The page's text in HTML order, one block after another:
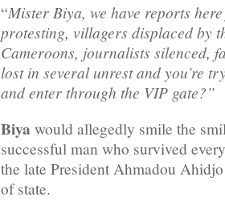
“Mister Biya, we have reports
protesting, villagers displaced by
Cameroons, journalists silenced,
lost in several unrest and you’re
and enter through the VIP gate?”
Biya would allegedly smile the
successful man who survived
the late President Ahmadou
of state.